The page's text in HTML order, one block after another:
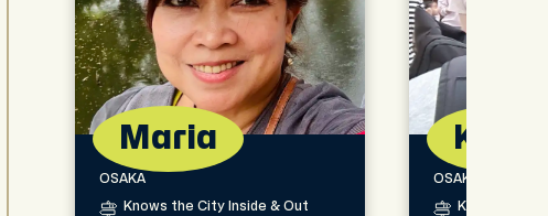
Maria
OSAKA
Knows the City Inside & Out
Kalid
OSAKA
Knows the